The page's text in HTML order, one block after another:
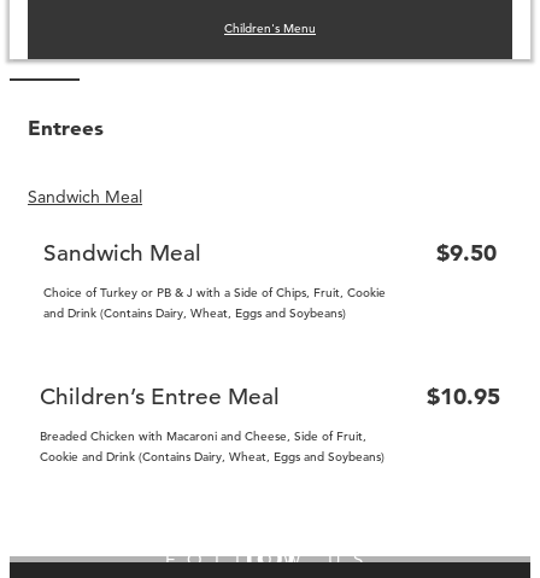
Children's Menu
Entrees
Sandwich Meal
Sandwich Meal
Choice of Turkey or PB & J with a Side of Chips, Fruit, Cookie
and Drink (Contains Dairy, Wheat, Eggs and Soybeans)
$9.50
Children’s Entree Meal
Breaded Chicken with Macaroni and Cheese, Side of Fruit,
Cookie and Drink (Contains Dairy, Wheat, Eggs and Soybeans)
$10.95
FOLLOW US